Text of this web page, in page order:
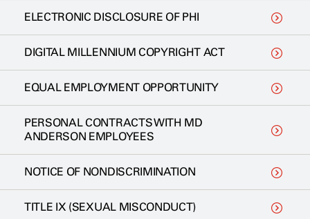
ELECTRONIC DISCLOSURE OF PHI
DIGITAL MILLENNIUM COPYRIGHT ACT
EQUAL EMPLOYMENT OPPORTUNITY
PERSONAL CONTRACTS WITH MD
ANDERSON EMPLOYEES
NOTICE OF NONDISCRIMINATION
TITLE IX (SEXUAL MISCONDUCT)